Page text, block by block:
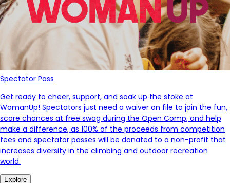
Spectator Pass
Get ready to cheer, support, and soak up the stoke at
WomanUp! Spectators just need a waiver on file to join the fun,
score chances at free swag during the Open Comp, and help
make a difference, as 100% of the proceeds from competition
fees and spectator passes will be donated to a non-profit that
increases diversity in the climbing and outdoor recreation
world.
Explore